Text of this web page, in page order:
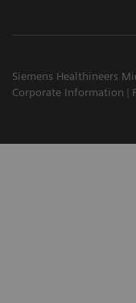
Siemens Healthineers
Corporate Information